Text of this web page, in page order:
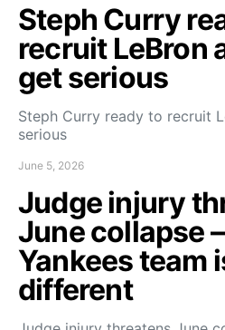
Steph Curry
recruit LeBron
get serious
Steph Curry ready to recruit
serious
June 5, 2026
Judge injury
June collapse
Yankees team
different